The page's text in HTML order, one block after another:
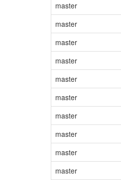
master
master
master
master
master
master
master
master
master
master